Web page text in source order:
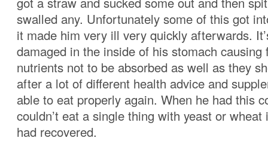
swalled any. Unfortunately some of this got
it made him very ill very quickly afterwards.
damaged in the inside of his stomach causing
nutrients not to be absorbed as well as they
after a lot of different health advice and
able to eat properly again. When he had this
couldn’t eat a single thing with yeast or
had recovered.